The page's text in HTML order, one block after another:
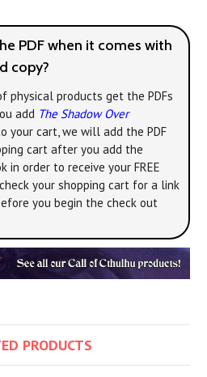
PDF when it comes with
copy?
physical products get the PDFs
add The Shadow Over
your cart, we will add the PDF
cart after you add the
in order to receive your FREE
check your shopping cart for a link
you begin the check out
PRODUCTS